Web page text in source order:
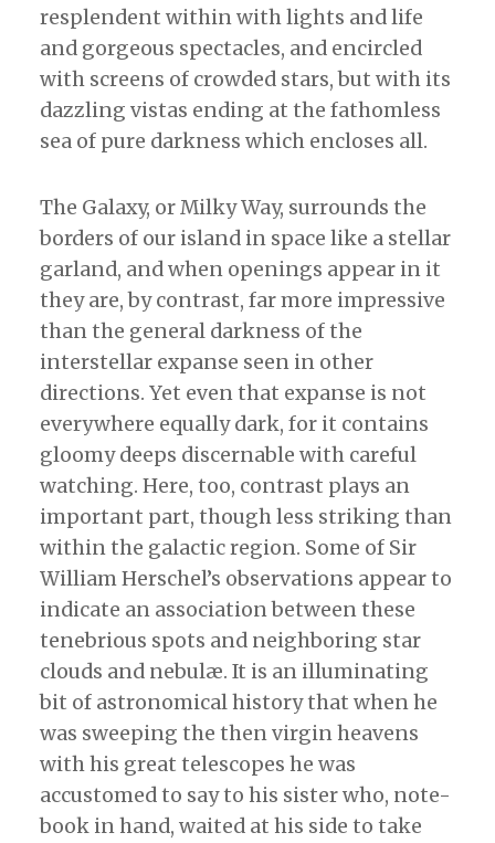
resplendent within with lights and life
and gorgeous spectacles, and encircled
with screens of crowded stars, but with its
dazzling vistas ending at the fathomless
sea of pure darkness which encloses all.
The Galaxy, or Milky Way, surrounds the
borders of our island in space like a stellar
garland, and when openings appear in it
they are, by contrast, far more impressive
than the general darkness of the
interstellar expanse seen in other
directions. Yet even that expanse is not
everywhere equally dark, for it contains
gloomy deeps discernable with careful
watching. Here, too, contrast plays an
important part, though less striking than
within the galactic region. Some of Sir
William Herschel’s observations appear to
indicate an association between these
tenebrious spots and neighboring star
clouds and nebulæ. It is an illuminating
bit of astronomical history that when he
was sweeping the then virgin heavens
with his great telescopes he was
accustomed to say to his sister who, note-
book in hand, waited at his side to take